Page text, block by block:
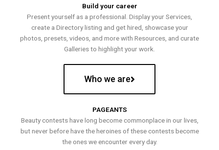
Build your career
Present yourself as a professional. Display your Services,
create a Directory listing and get hired, showcase your
photos, presets, videos, and more with Resources, and curate
Galleries to highlight your work.
Who we are
PAGEANTS
Beauty contests have long become commonplace in our lives,
but never before have the heroines of these contests become
the ones we encounter every day.